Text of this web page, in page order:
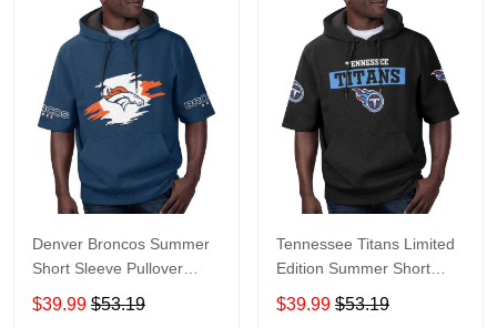
Denver Broncos Summer
Short Sleeve Pullover
Hoodie TR307
$39.99 $53.19
Tennessee Titans Limited
Edition Summer Short
Sleeve Pullover Hoodie
$39.99 $53.19